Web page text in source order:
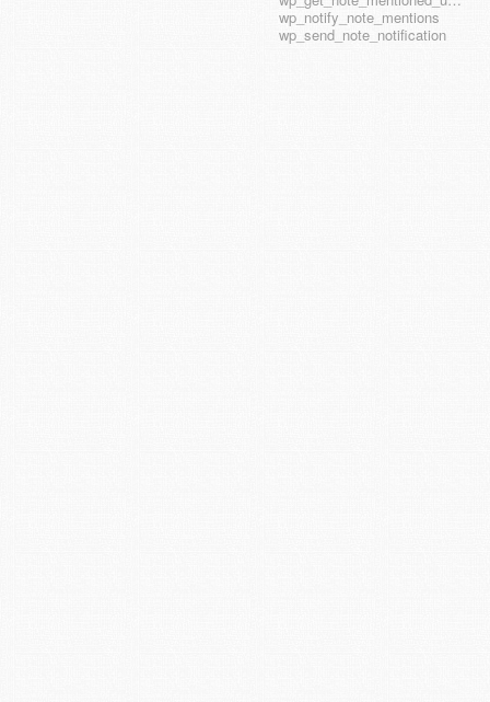
wp_notify_note_mentions
wp_send_note_notification